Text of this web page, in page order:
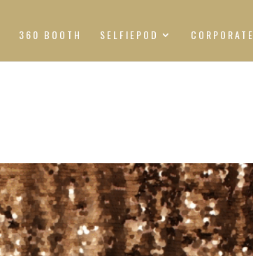
360 BOOTH SELFIEPOD CORPORATE